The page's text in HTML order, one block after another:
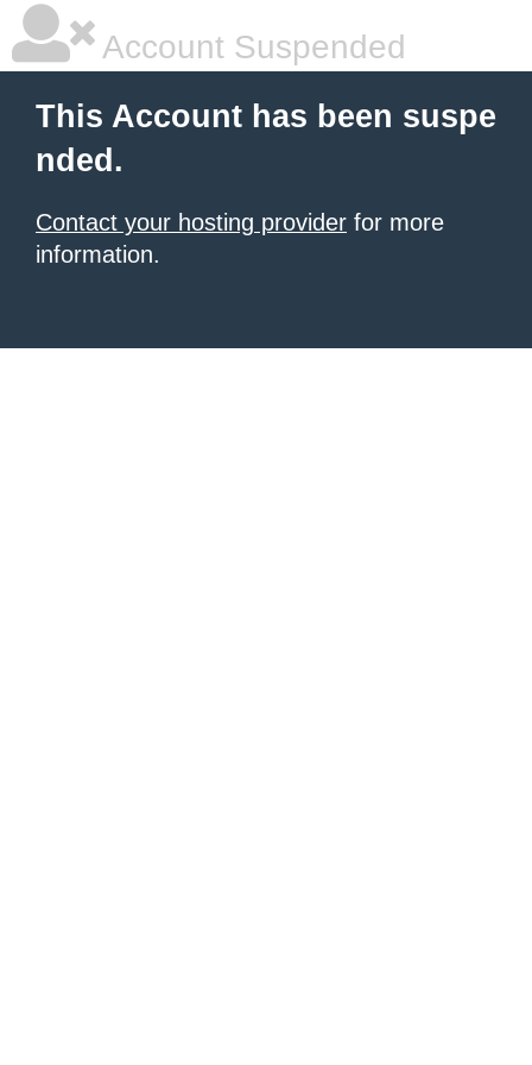
Account Suspended
This Account has been suspe
nded.
Contact your hosting provider for more
information.